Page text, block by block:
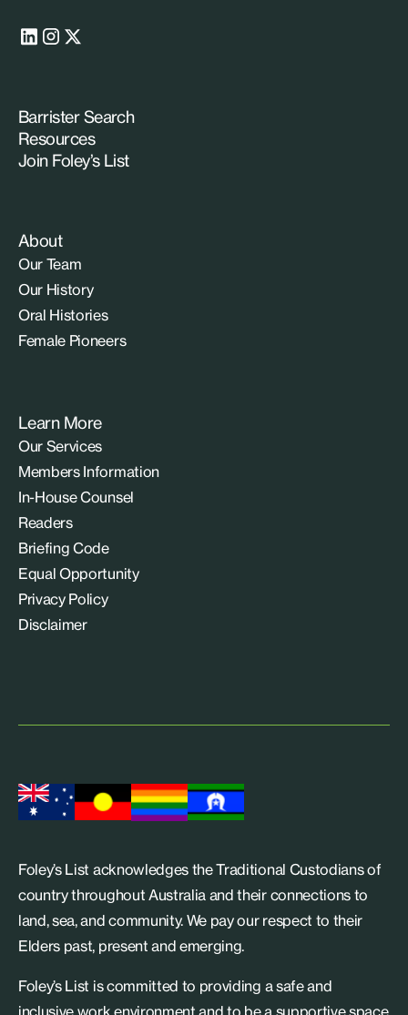
Barrister Search
Resources
Join Foley’s List
About
Our Team
Our History
Oral Histories
Female Pioneers
Learn More
Our Services
Members Information
In-House Counsel
Readers
Briefing Code
Equal Opportunity
Privacy Policy
Disclaimer
Foley’s List acknowledges the Traditional Custodians of
country throughout Australia and their connections to
land, sea, and community. We pay our respect to their
Elders past, present and emerging.
Foley’s List is committed to providing a safe and
inclusive work environment and to be a supportive space